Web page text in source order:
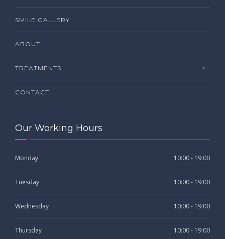
SMILE GALLERY
ABOUT
TREATMENTS
CONTACT
Our Working Hours
Monday 10:00 - 19:00
Tuesday 10:00 - 19:00
Wednesday 10:00 - 19:00
Thursday 10:00 - 19:00